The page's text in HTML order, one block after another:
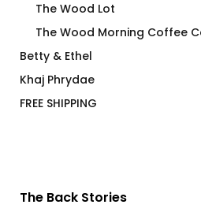
The Wood Lot
The Wood Morning Coffee
Betty & Ethel
Khaj Phrydae
FREE SHIPPING
The Back Stories